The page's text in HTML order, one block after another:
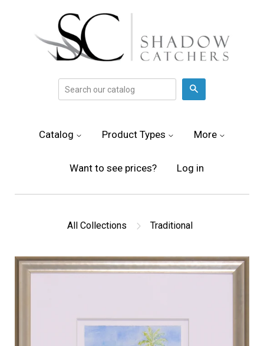
Catalog Product Types More
Want to see prices? Log in
All Collections Traditional